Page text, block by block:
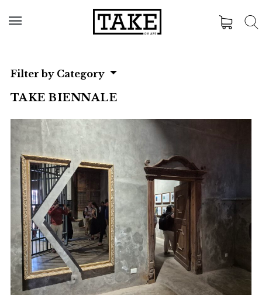
Filter by Category
TAKE BIENNALE